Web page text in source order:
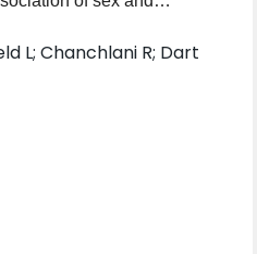
Cochrane Library,
searched for human
Observational studies
in pediatric
screened 7614
Three teams of 2
of evidence
followed the Meta-
Outcomes and
L; Chanchlani R; Dart